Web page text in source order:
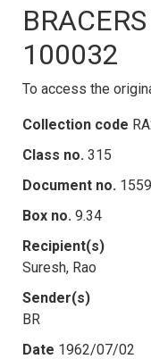
100032
To access the
Collection code
Class no. 315
Document no.
Box no. 9.34
Recipient(s)
Suresh, Rao
Sender(s)
BR
Date 1962/07/02